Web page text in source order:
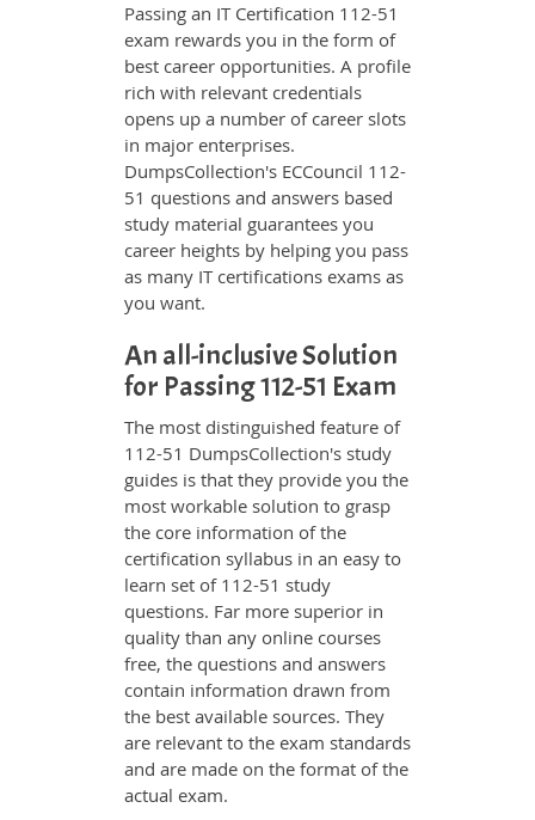
Passing an IT Certification 112-51
exam rewards you in the form of
best career opportunities. A profile
rich with relevant credentials
opens up a number of career slots
in major enterprises.
DumpsCollection's ECCouncil 112-
51 questions and answers based
study material guarantees you
career heights by helping you pass
as many IT certifications exams as
you want.
An all-inclusive Solution
for Passing 112-51 Exam
The most distinguished feature of
112-51 DumpsCollection's study
guides is that they provide you the
most workable solution to grasp
the core information of the
certification syllabus in an easy to
learn set of 112-51 study
questions. Far more superior in
quality than any online courses
free, the questions and answers
contain information drawn from
the best available sources. They
are relevant to the exam standards
and are made on the format of the
actual exam.